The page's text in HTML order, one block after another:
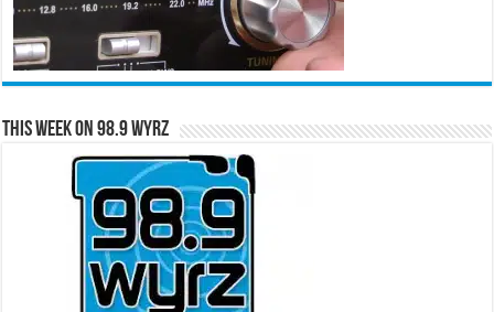
This Week on 98.9 WYRZ